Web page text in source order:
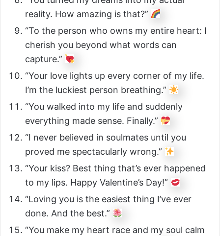
reality. How amazing is that?”
“To the person who owns my entire heart: I
cherish you beyond what words can
capture.”
“Your love lights up every corner of my life.
I’m the luckiest person breathing.”
“You walked into my life and suddenly
everything made sense. Finally.”
“I never believed in soulmates until you
proved me spectacularly wrong.”
“Your kiss? Best thing that’s ever happened
to my lips. Happy Valentine’s Day!”
“Loving you is the easiest thing I’ve ever
done. And the best.”
“You make my heart race and my soul calm